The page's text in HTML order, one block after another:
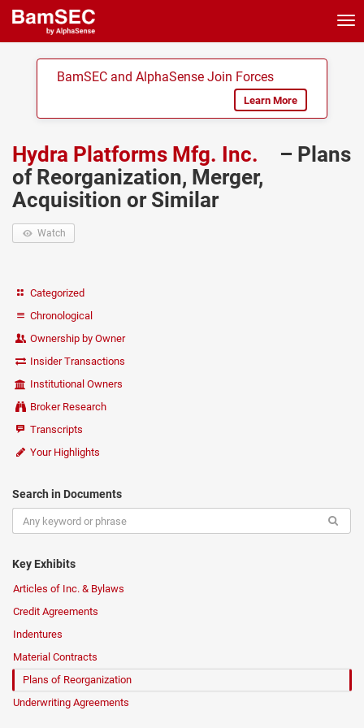
BamSEC and AlphaSense Join Forces
Learn More
Hydra Platforms Mfg. Inc.
– Plans
of Reorganization, Merger,
Acquisition or Similar
Watch
Categorized
Chronological
Ownership by Owner
Insider Transactions
Institutional Owners
Broker Research
Transcripts
Your Highlights
Search in Documents
Key Exhibits
Articles of Inc. & Bylaws
Credit Agreements
Indentures
Material Contracts
Plans of Reorganization
Underwriting Agreements